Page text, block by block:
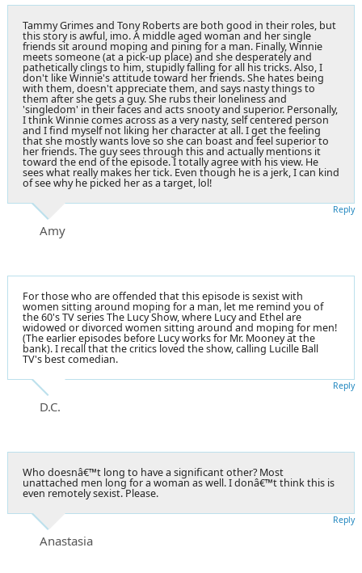
Tammy Grimes and Tony Roberts are both good in their roles, but
this story is awful, imo. A middle aged woman and her single
friends sit around moping and pining for a man. Finally, Winnie
meets someone (at a pick-up place) and she desperately and
pathetically clings to him, stupidly falling for all his tricks. Also, I
don't like Winnie's attitude toward her friends. She hates being
with them, doesn't appreciate them, and says nasty things to
them after she gets a guy. She rubs their loneliness and
'singledom' in their faces and acts snooty and superior. Personally,
I think Winnie comes across as a very nasty, self centered person
and I find myself not liking her character at all. I get the feeling
that she mostly wants love so she can boast and feel superior to
her friends. The guy sees through this and actually mentions it
toward the end of the episode. I totally agree with his view. He
sees what really makes her tick. Even though he is a jerk, I can kind
of see why he picked her as a target, lol!
Amy
Reply
For those who are offended that this episode is sexist with
women sitting around moping for a man, let me remind you of
the 60's TV series The Lucy Show, where Lucy and Ethel are
widowed or divorced women sitting around and moping for men!
(The earlier episodes before Lucy works for Mr. Mooney at the
bank). I recall that the critics loved the show, calling Lucille Ball
TV's best comedian.
D.C.
Reply
Who doesnâ€™t long to have a significant other? Most
unattached men long for a woman as well. I donâ€™t think this is
even remotely sexist. Please.
Anastasia
Reply